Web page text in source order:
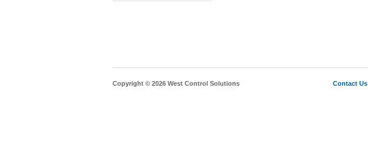
Copyright © 2026 West Control Solutions Contact Us